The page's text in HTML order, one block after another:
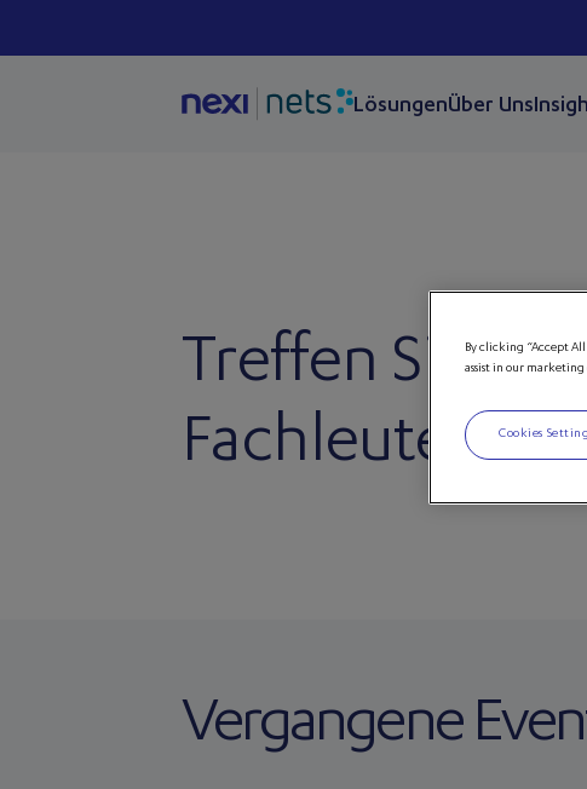
LösungenÜber Uns
Treffen Sie
Fachleute bei
Vergangene
By clicking “Accept
assist in our marketing
Cookies